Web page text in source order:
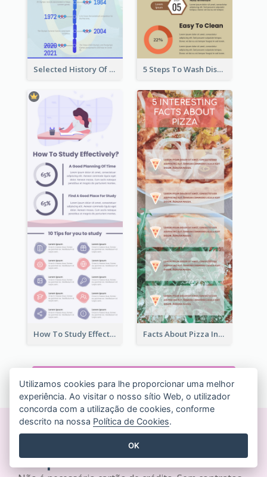
Selected History Of Olympics Timeline Infographic 5 Steps To Wash Dishes Infographic
How To Study Effectively Infographic Facts About Pizza Infographic
Crie designs bonitos em
tempo real
Utilizamos cookies para lhe proporcionar uma melhor
experiência. Ao visitar o nosso sítio Web, o utilizador
concorda com a utilização de cookies, conforme
descrito na nossa Política de Cookies.
OK